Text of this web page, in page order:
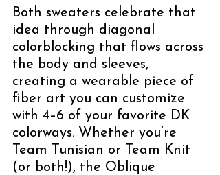
Both sweaters celebrate that
idea through diagonal
colorblocking that flows across
the body and sleeves,
creating a wearable piece of
fiber art you can customize
with 4–6 of your favorite DK
colorways. Whether you’re
Team Tunisian or Team Knit
(or both!), the Oblique